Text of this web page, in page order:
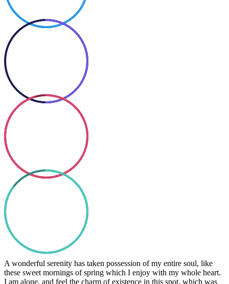
50%
Cooking
Coding
So good
85%
Text Here
A wonderful serenity has taken possession of my entire soul, like
these sweet mornings of spring which I enjoy with my whole heart.
I am alone, and feel the charm of existence in this spot, which was